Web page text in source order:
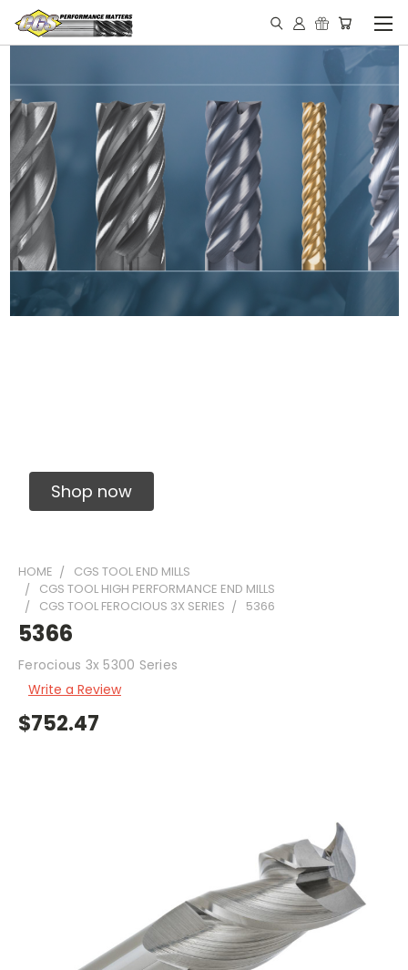
Shop now
HOME
CGS TOOL END MILLS
CGS TOOL HIGH PERFORMANCE END MILLS
CGS TOOL FEROCIOUS 3X SERIES
5366
5366
Ferocious 3x 5300 Series
Write a Review
$752.47